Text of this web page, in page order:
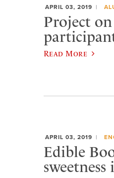
APRIL 03, 2019
Project
Read More
APRIL 03, 2019
Edible